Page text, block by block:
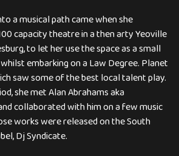
a musical path came when she
capacity theatre in a then arty Yeoville
to let her use the space as a small
embarking on a Law Degree. Planet
saw some of the best local talent play.
she met Alan Abrahams aka
collaborated with him on a few music
works were released on the South
Dj Syndicate.